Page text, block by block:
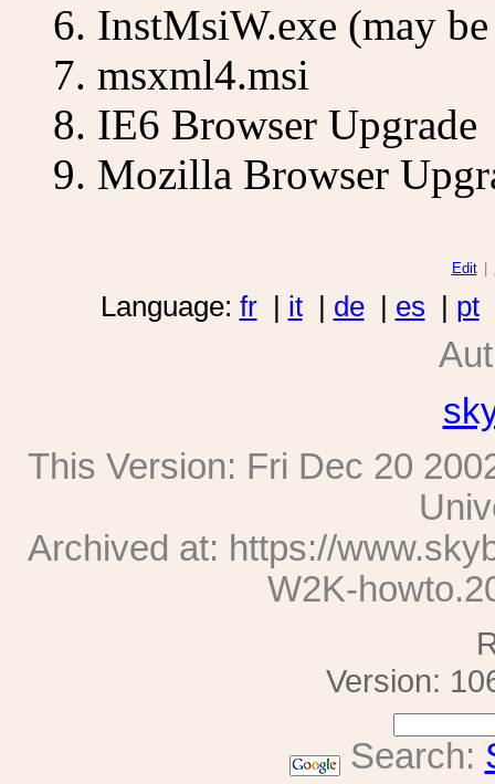
InstMsiW.exe (may
msxml4.msi
IE6 Browser Upgrade
Mozilla Browser
Edit
Language: fr| it| de| es | pt
This Version: Fri Dec 20
Archived at: https://
W2K-
Version:
Search: